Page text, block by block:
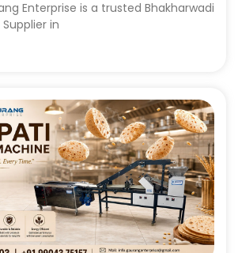
Enterprise is a trusted Bhakharwadi
in